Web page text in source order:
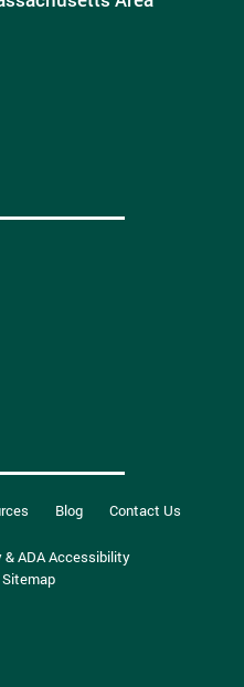
Blog
Contact Us
& ADA Accessibility
Sitemap